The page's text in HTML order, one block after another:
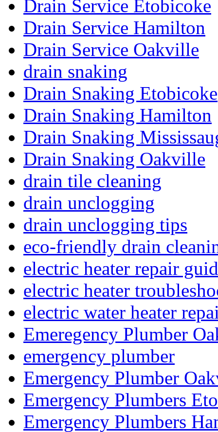
Drain Service Etobicoke
Drain Service Hamilton
Drain Service Oakville
drain snaking
Drain Snaking Etobicoke
Drain Snaking Hamilton
Drain Snaking
Drain Snaking Oakville
drain tile cleaning
drain unclogging
drain unclogging tips
eco-friendly drain
electric heater repair
electric heater
electric water heater
Emeregency Plumber
emergency plumber
Emergency Plumber
Emergency Plumbers
Emergency Plumbers